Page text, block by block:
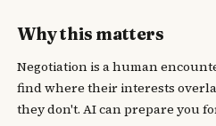
Why this matters
Negotiation is a human
find where their interests
they don't. AI can prepare you